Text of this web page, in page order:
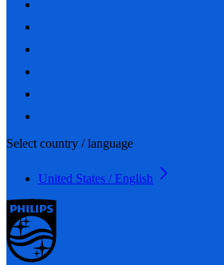
Select country / language
United States / English